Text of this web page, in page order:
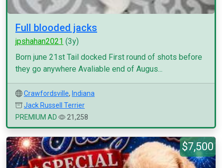
Full blooded jacks
jpshahan2021 (3y)
Born june 21st Tail docked First round of shots before
they go anywhere Avaliable end of Augus...
Crawfordsville, Indiana
Jack Russell Terrier
PREMIUM AD
21,258
$7,500